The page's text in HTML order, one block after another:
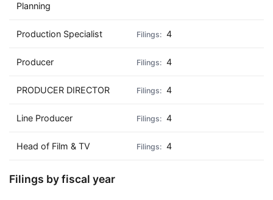
Planning
Production Specialist 4
Producer 4
PRODUCER DIRECTOR 4
Line Producer 4
Head of Film & TV 4
Filings by fiscal year